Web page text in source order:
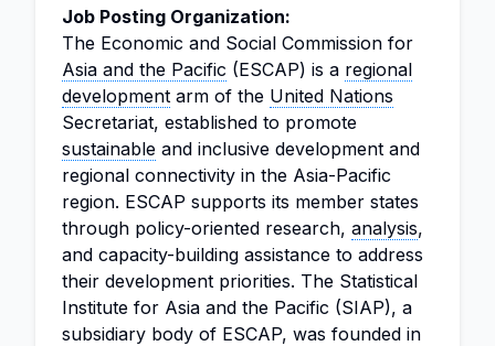
Job Posting Organization:
The Economic and Social Commission for
Asia and the Pacific (ESCAP) is a regional
development arm of the United Nations
Secretariat, established to promote
sustainable and inclusive development and
regional connectivity in the Asia-Pacific
region. ESCAP supports its member states
through policy-oriented research, analysis,
and capacity-building assistance to address
their development priorities. The Statistical
Institute for Asia and the Pacific (SIAP), a
subsidiary body of ESCAP, was founded in